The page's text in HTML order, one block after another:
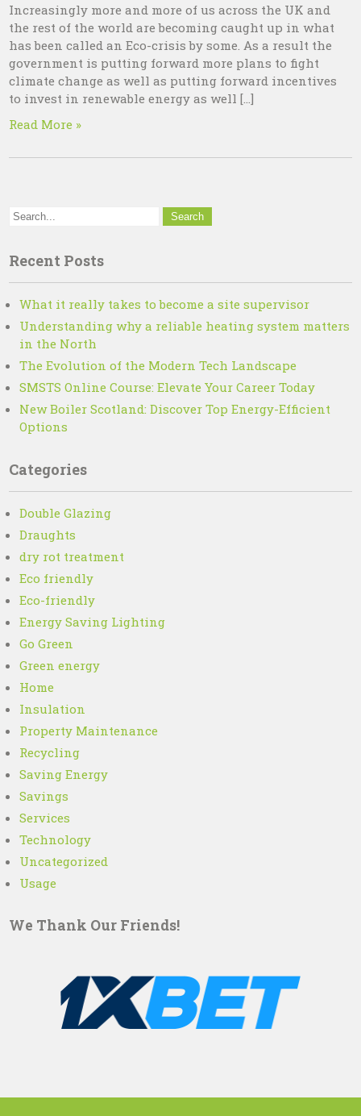
Increasingly more and more of us across the UK and
the rest of the world are becoming caught up in what
has been called an Eco-crisis by some. As a result the
government is putting forward more plans to fight
climate change as well as putting forward incentives
to invest in renewable energy as well […]
Read More »
Recent Posts
What it really takes to become a site supervisor
Understanding why a reliable heating system matters
in the North
The Evolution of the Modern Tech Landscape
SMSTS Online Course: Elevate Your Career Today
New Boiler Scotland: Discover Top Energy-Efficient
Options
Categories
Double Glazing
Draughts
dry rot treatment
Eco friendly
Eco-friendly
Energy Saving Lighting
Go Green
Green energy
Home
Insulation
Property Maintenance
Recycling
Saving Energy
Savings
Services
Technology
Uncategorized
Usage
We Thank Our Friends!